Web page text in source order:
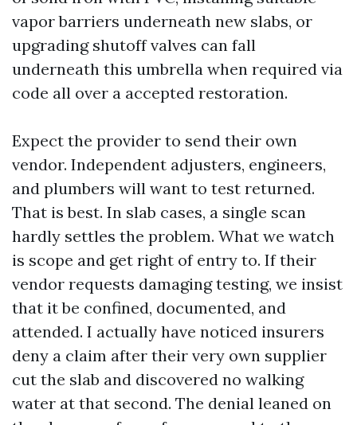
vapor barriers underneath new slabs, or
upgrading shutoff valves can fall
underneath this umbrella when required via
code all over a accepted restoration.
Expect the provider to send their own
vendor. Independent adjusters, engineers,
and plumbers will want to test returned.
That is best. In slab cases, a single scan
hardly settles the problem. What we watch
is scope and get right of entry to. If their
vendor requests damaging testing, we insist
that it be confined, documented, and
attended. I actually have noticed insurers
deny a claim after their very own supplier
cut the slab and discovered no walking
water at that second. The denial leaned on